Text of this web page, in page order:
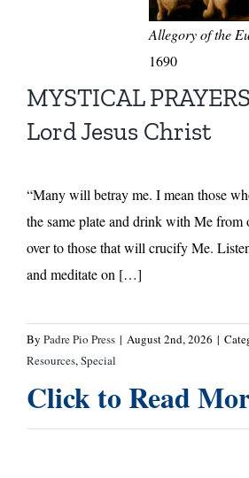
Allegory of the
1690
MYSTICAL
Lord Jesus Christ
“Many will betray me. I mean those
the same plate and drink with Me
over to those that will crucify Me.
and meditate on […]
By Padre Pio Press | August 2nd, 2026 |
Resources,Special
Click to Read